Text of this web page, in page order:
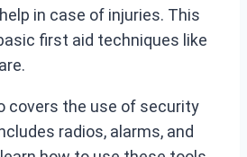
in case of injuries. This
first aid techniques like
covers the use of security
radios, alarms, and